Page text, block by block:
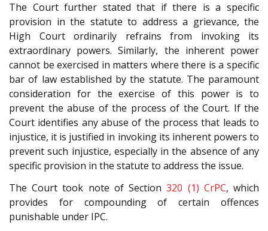
The Court further stated that if there is a specific
provision in the statute to address a grievance, the
High Court ordinarily refrains from invoking its
extraordinary powers. Similarly, the inherent power
cannot be exercised in matters where there is a specific
bar of law established by the statute. The paramount
consideration for the exercise of this power is to
prevent the abuse of the process of the Court. If the
Court identifies any abuse of the process that leads to
injustice, it is justified in invoking its inherent powers to
prevent such injustice, especially in the absence of any
specific provision in the statute to address the issue.
The Court took note of Section320 (1) CrPC, which
provides for compounding of certain offences
punishable under IPC.